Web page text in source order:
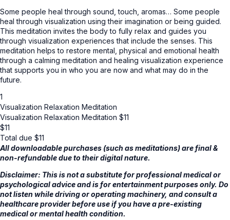
Some people heal through sound, touch, aromas… Some people
heal through visualization using their imagination or being guided.
This meditation invites the body to fully relax and guides you
through visualization experiences that include the senses. This
meditation helps to restore mental, physical and emotional health
through a calming meditation and healing visualization experience
that supports you in who you are now and what may do in the
future.
1
Visualization Relaxation Meditation
Visualization Relaxation Meditation $11
$11
Total due $11
All downloadable purchases (such as meditations) are final &
non-refundable due to their digital nature.
Disclaimer: This is not a substitute for professional medical or
psychological advice and is for entertainment purposes only. Do
not listen while driving or operating machinery, and consult a
healthcare provider before use if you have a pre-existing
medical or mental health condition.